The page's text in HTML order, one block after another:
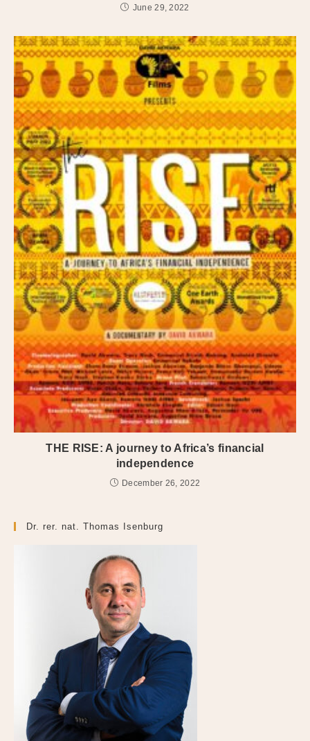
June 29, 2022
THE RISE: A journey to Africa’s financial
independence
December 26, 2022
Dr. rer. nat. Thomas Isenburg